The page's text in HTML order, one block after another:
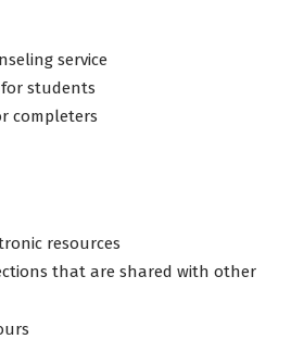
service
for students
completers
resources
that are shared with other